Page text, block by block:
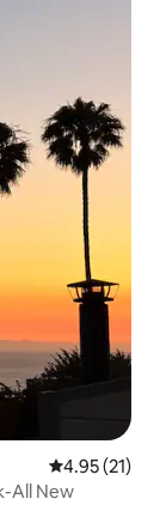
4.95 out of 5
4.95 (21)
All New